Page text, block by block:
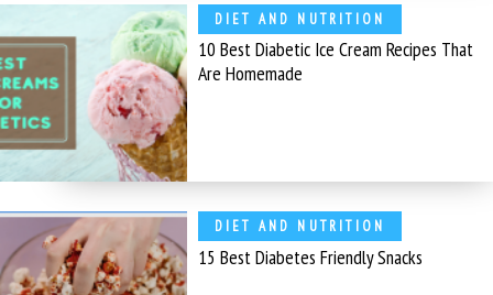
DIET AND NUTRITION
10 Best Diabetic Ice Cream Recipes That
Are Homemade
DIET AND NUTRITION
15 Best Diabetes Friendly Snacks